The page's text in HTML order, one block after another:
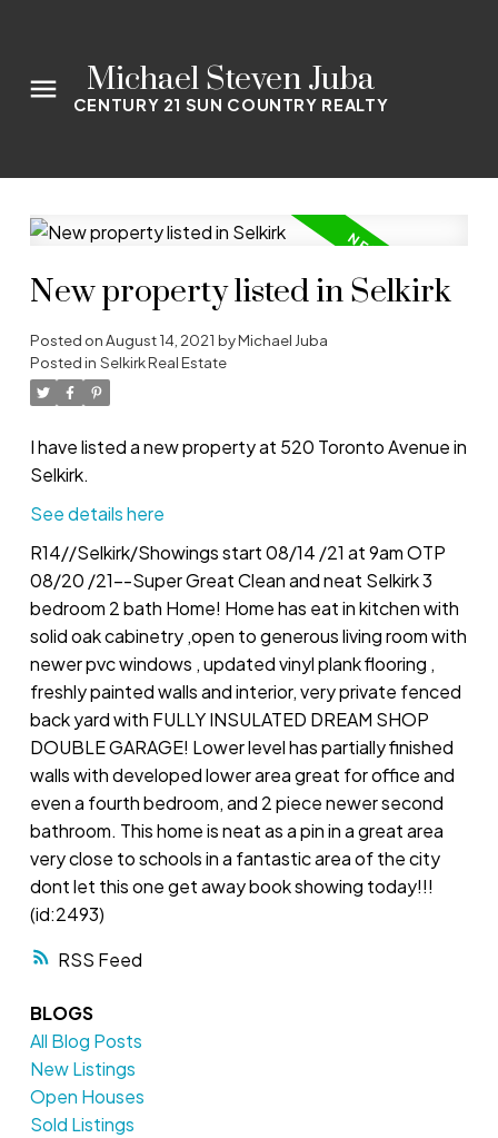
Michael Steven Juba
CENTURY 21 SUN COUNTRY REALTY
RSS
New property listed in Selkirk
Posted onAugust 14, 2021 byMichael Juba
Posted in Selkirk Real Estate
I have listed a new property at 520 Toronto Avenue in
Selkirk.
See details here
R14//Selkirk/Showings start 08/14 /21 at 9am OTP
08/20 /21--Super Great Clean and neat Selkirk 3
bedroom 2 bath Home! Home has eat in kitchen with
solid oak cabinetry ,open to generous living room with
newer pvc windows , updated vinyl plank flooring ,
freshly painted walls and interior, very private fenced
back yard with FULLY INSULATED DREAM SHOP
DOUBLE GARAGE! Lower level has partially finished
walls with developed lower area great for office and
even a fourth bedroom, and 2 piece newer second
bathroom. This home is neat as a pin in a great area
very close to schools in a fantastic area of the city
dont let this one get away book showing today!!!
(id:2493)
BLOGS
All Blog Posts
New Listings
Open Houses
Sold Listings